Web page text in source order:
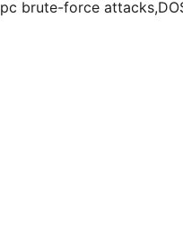
brute-force